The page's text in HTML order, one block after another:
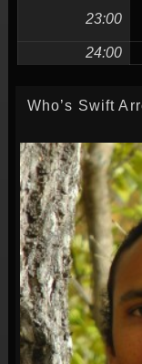
23:00
24:00
Who’s Swift